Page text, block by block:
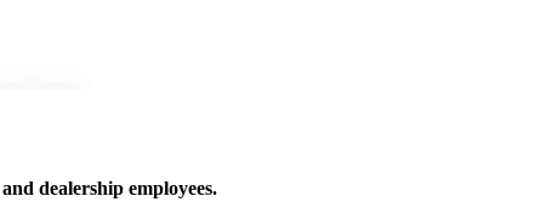
dealership employees.